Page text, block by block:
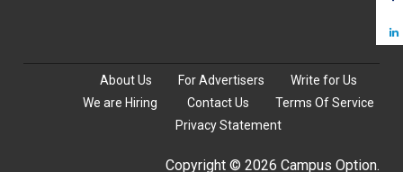
About Us For Advertisers
Write for Us
We are Hiring
Contact Us
Terms Of Service
Privacy Statement
Copyright © 2026 Campus Option.